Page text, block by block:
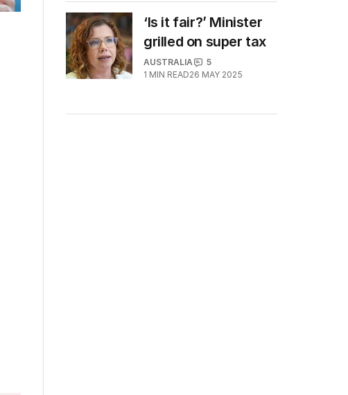
‘Is it fair?’ Minister
grilled on super tax
AUSTRALIA
5
1 MIN READ26 MAY 2025